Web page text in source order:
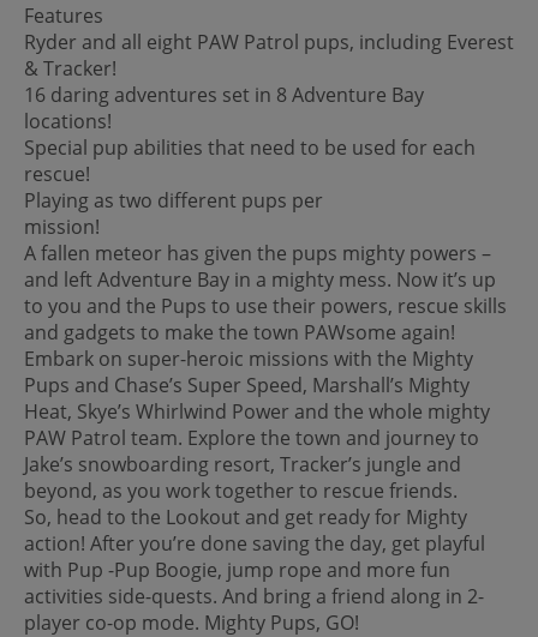
Features
Ryder and all eight PAW Patrol pups, including Everest
& Tracker!
16 daring adventures set in 8 Adventure Bay
locations!
Special pup abilities that need to be used for each
rescue!
Playing as two different pups per
mission!
A fallen meteor has given the pups mighty powers –
and left Adventure Bay in a mighty mess. Now it’s up
to you and the Pups to use their powers, rescue skills
and gadgets to make the town PAWsome again!
Embark on super-heroic missions with the Mighty
Pups and Chase’s Super Speed, Marshall’s Mighty
Heat, Skye’s Whirlwind Power and the whole mighty
PAW Patrol team. Explore the town and journey to
Jake’s snowboarding resort, Tracker’s jungle and
beyond, as you work together to rescue friends.
So, head to the Lookout and get ready for Mighty
action! After you’re done saving the day, get playful
with Pup -Pup Boogie, jump rope and more fun
activities side-quests. And bring a friend along in 2-
player co-op mode. Mighty Pups, GO!